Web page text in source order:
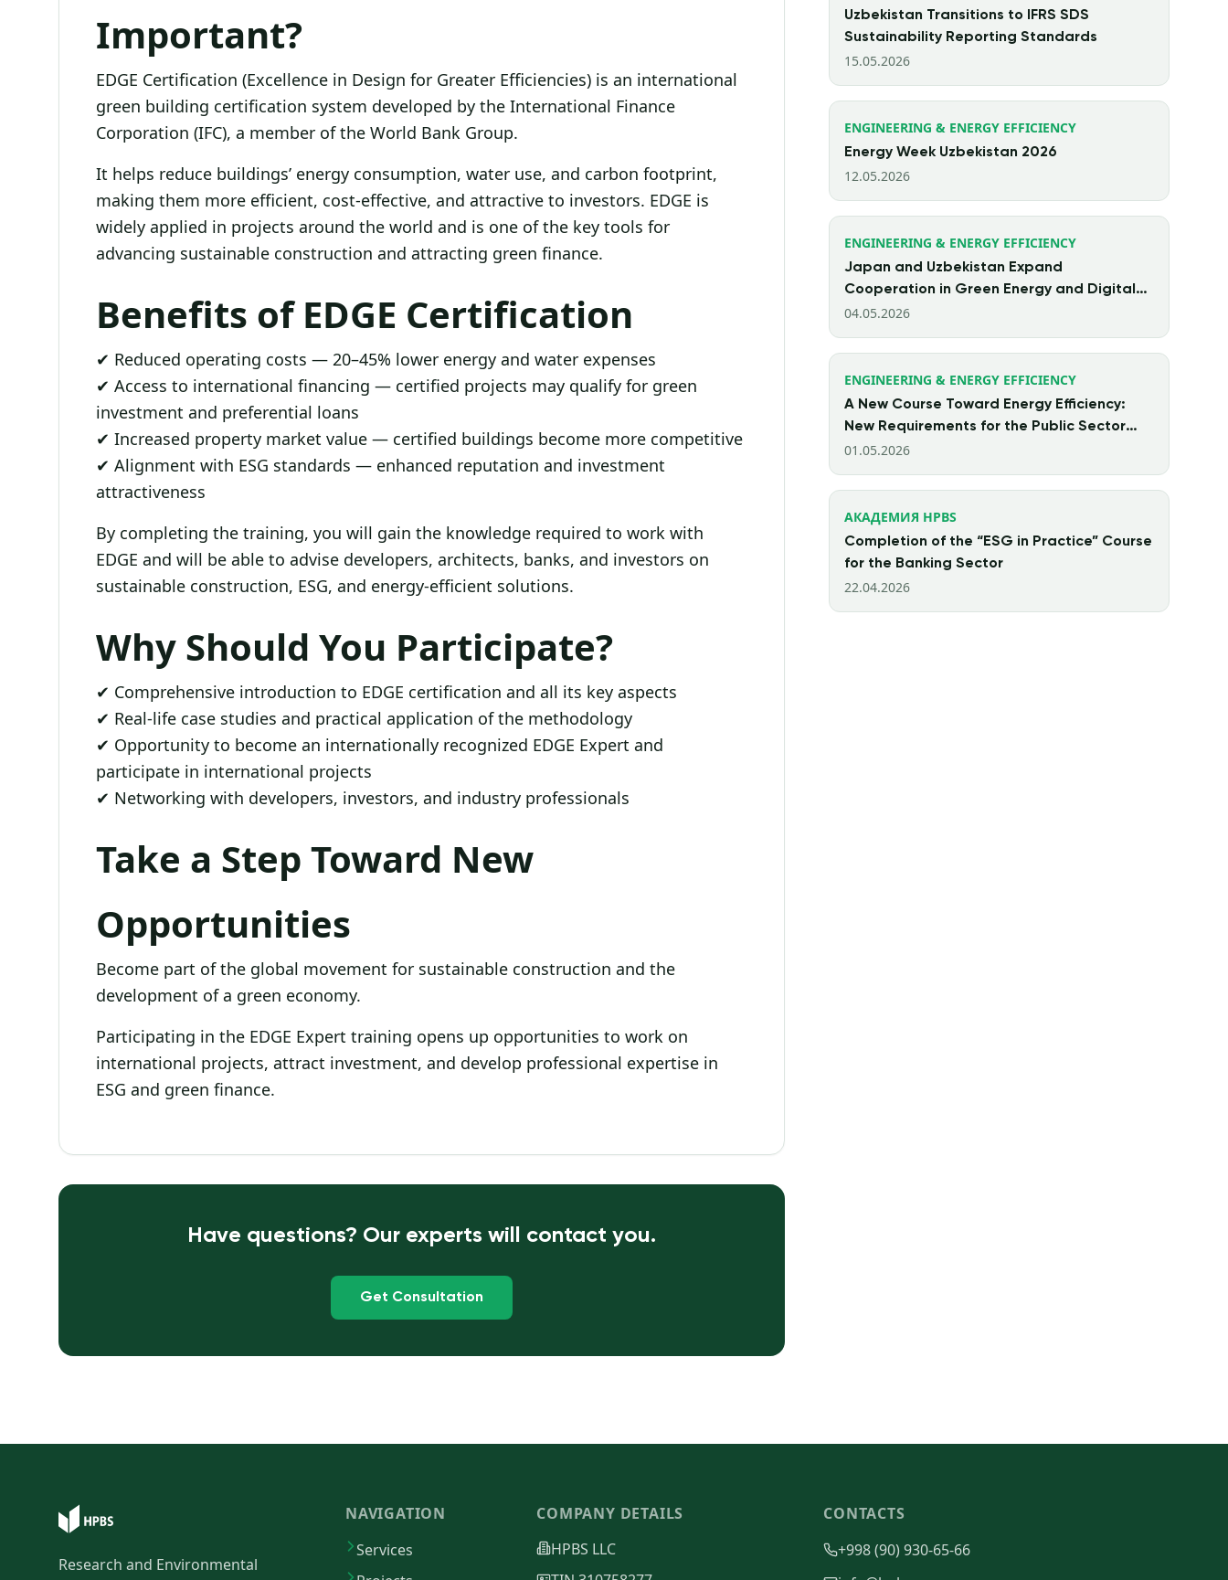
Important?
EDGE Certification (Excellence in Design for Greater Efficiencies) is an international
green building certification system developed by the International Finance
Corporation (IFC), a member of the World Bank Group.
It helps reduce buildings’ energy consumption, water use, and carbon footprint,
making them more efficient, cost-effective, and attractive to investors. EDGE is
widely applied in projects around the world and is one of the key tools for
advancing sustainable construction and attracting green finance.
Benefits of EDGE Certification
✔ Reduced operating costs — 20–45% lower energy and water expenses
✔ Access to international financing — certified projects may qualify for green
investment and preferential loans
✔ Increased property market value — certified buildings become more competitive
✔ Alignment with ESG standards — enhanced reputation and investment
attractiveness
By completing the training, you will gain the knowledge required to work with
EDGE and will be able to advise developers, architects, banks, and investors on
sustainable construction, ESG, and energy-efficient solutions.
Why Should You Participate?
✔ Comprehensive introduction to EDGE certification and all its key aspects
✔ Real-life case studies and practical application of the methodology
✔ Opportunity to become an internationally recognized EDGE Expert and
participate in international projects
✔ Networking with developers, investors, and industry professionals
Take a Step Toward New
Opportunities
Become part of the global movement for sustainable construction and the
development of a green economy.
Participating in the EDGE Expert training opens up opportunities to work on
international projects, attract investment, and develop professional expertise in
ESG and green finance.
Have questions? Our experts will contact you.
Get Consultation
Uzbekistan Transitions to IFRS SDS
Sustainability Reporting Standards
15.05.2026
ENGINEERING & ENERGY EFFICIENCY
Energy Week Uzbekistan 2026
12.05.2026
ENGINEERING & ENERGY EFFICIENCY
Japan and Uzbekistan Expand
Cooperation in Green Energy and Digital
Finance
04.05.2026
ENGINEERING & ENERGY EFFICIENCY
A New Course Toward Energy Efficiency:
New Requirements for the Public Sector
Starting from 2026
01.05.2026
АКАДЕМИЯ HPBS
Completion of the “ESG in Practice” Course
for the Banking Sector
22.04.2026
Research and Environmental
NAVIGATION
Services
COMPANY DETAILS
HPBS LLC
CONTACTS
+998 (90) 930-65-66